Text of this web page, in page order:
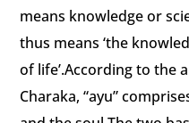
means knowledge or
thus means ‘the
of life’.According to the
Charaka, “ayu”